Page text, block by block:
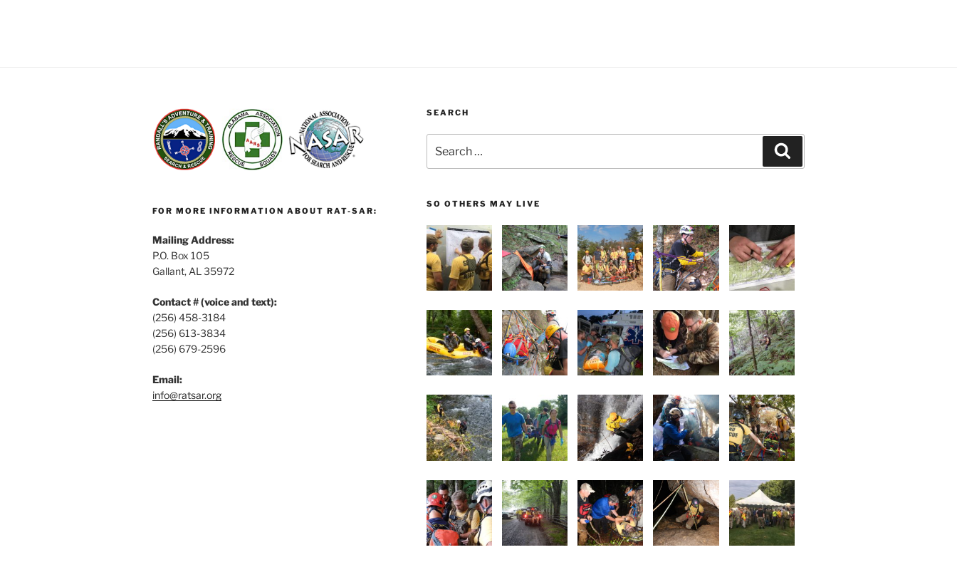
FOR MORE INFORMATION ABOUT RAT-SAR:
Mailing Address:
P.O. Box 105
Gallant, AL 35972
Contact # (voice and text):
(256) 458-3184
(256) 613-3834
(256) 679-2596
Email:
info@ratsar.org
SEARCH
for:
SO OTHERS MAY LIVE